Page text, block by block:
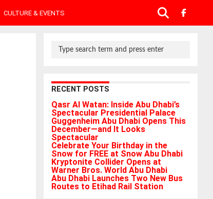
CULTURE & EVENTS
RECENT POSTS
Qasr Al Watan: Inside Abu Dhabi’s
Spectacular Presidential Palace
Guggenheim Abu Dhabi Opens This
December—and It Looks
Spectacular
Celebrate Your Birthday in the
Snow for FREE at Snow Abu Dhabi
Kryptonite Collider Opens at
Warner Bros. World Abu Dhabi
Abu Dhabi Launches Two New Bus
Routes to Etihad Rail Station